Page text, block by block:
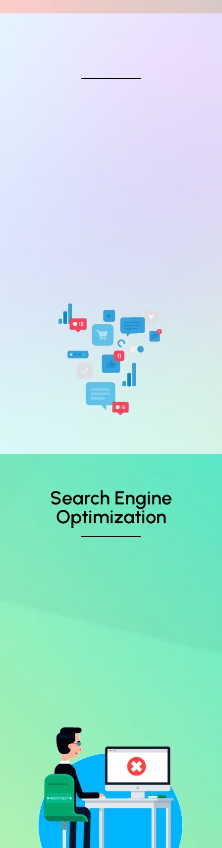
Search Engine
Optimization